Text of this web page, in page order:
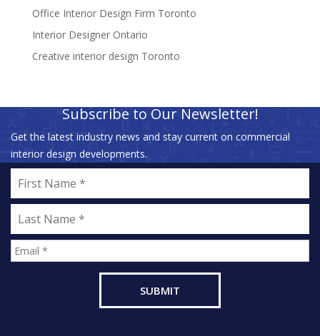
Office Interior Design Firm Toronto
Interior Designer Ontario
Creative interior design Toronto
Subscribe to Our Newsletter!
Get the latest industry news and stay current on commercial
interior design developments.